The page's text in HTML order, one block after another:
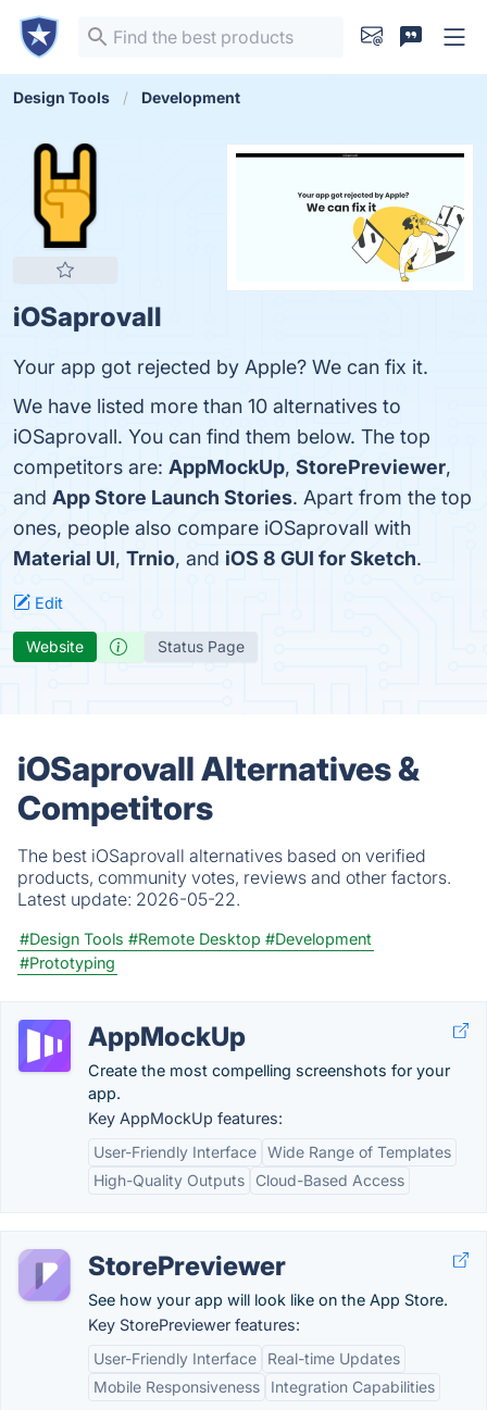
Design Tools Development
iOSaprovall
Your app got rejected by Apple? We can fix it.
We have listed more than 10 alternatives to
iOSaprovall. You can find them below. The top
competitors are: AppMockUp, StorePreviewer,
and App Store Launch Stories. Apart from the top
ones, people also compare iOSaprovall with
Material UI, Trnio, and iOS 8 GUI for Sketch.
Edit
Website Status Page
iOSaprovall Alternatives &
Competitors
The best iOSaprovall alternatives based on verified
products, community votes, reviews and other factors.
Latest update: 2026-05-22.
#Design Tools #Remote Desktop #Development
#Prototyping
AppMockUp
Create the most compelling screenshots for your
app.
Key AppMockUp features:
User-Friendly Interface Wide Range of Templates
High-Quality Outputs
Cloud-Based Access
StorePreviewer
See how your app will look like on the App Store.
Key StorePreviewer features:
User-Friendly Interface
Real-time Updates
Mobile Responsiveness
Integration Capabilities